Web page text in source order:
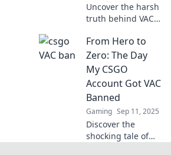
Uncover the harsh
truth behind VAC
learn how one bad
click could shatter
your gaming
dreams forever!
From Hero to
Zero: The Day
My CSGO
Account Got VAC
Banned
Gaming Sep 11, 2025
Discover the
shocking tale of